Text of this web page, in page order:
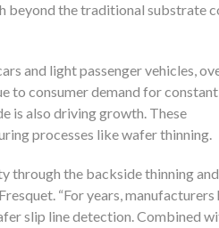
beyond the traditional substrate
and light passenger vehicles,
to consumer demand for constant
is also driving growth. These
processes like wafer thinning.
through the backside thinning and
“For years, manufacturers
slip line detection. Combined